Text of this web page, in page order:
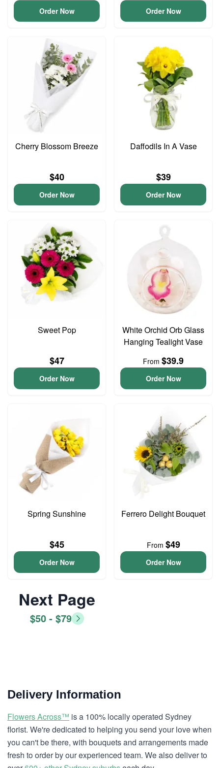
Order Now Order Now
Cherry Blossom Breeze
$40
Order Now
Daffodils In A Vase
$39
Order Now
Sweet Pop
$47
Order Now
White Orchid Orb Glass
Hanging Tealight Vase
From $39.9
Order Now
Spring Sunshine
$45
Order Now
Ferrero Delight Bouquet
From $49
Order Now
Next Page
$50 - $79
Delivery Information
Flowers Across™ is a 100% locally operated Sydney
florist. We're dedicated to helping you send your love when
you can't be there, with bouquets and arrangements made
fresh to order by our experienced team. We also deliver to